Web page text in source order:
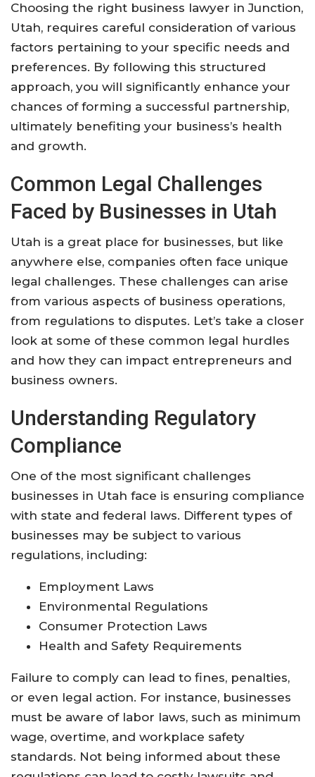
Choosing the right business lawyer in Junction,
Utah, requires careful consideration of various
factors pertaining to your specific needs and
preferences. By following this structured
approach, you will significantly enhance your
chances of forming a successful partnership,
ultimately benefiting your business’s health
and growth.
Common Legal Challenges
Faced by Businesses in Utah
Utah is a great place for businesses, but like
anywhere else, companies often face unique
legal challenges. These challenges can arise
from various aspects of business operations,
from regulations to disputes. Let’s take a closer
look at some of these common legal hurdles
and how they can impact entrepreneurs and
business owners.
Understanding Regulatory
Compliance
One of the most significant challenges
businesses in Utah face is ensuring compliance
with state and federal laws. Different types of
businesses may be subject to various
regulations, including:
Employment Laws
Environmental Regulations
Consumer Protection Laws
Health and Safety Requirements
Failure to comply can lead to fines, penalties,
or even legal action. For instance, businesses
must be aware of labor laws, such as minimum
wage, overtime, and workplace safety
standards. Not being informed about these